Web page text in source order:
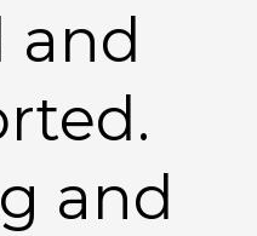
and
and